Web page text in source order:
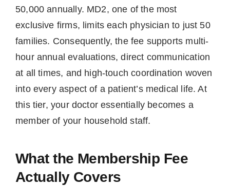
50,000 annually. MD2, one of the most
exclusive firms, limits each physician to just 50
families. Consequently, the fee supports multi-
hour annual evaluations, direct communication
at all times, and high-touch coordination woven
into every aspect of a patient’s medical life. At
this tier, your doctor essentially becomes a
member of your household staff.
What the Membership Fee
Actually Covers